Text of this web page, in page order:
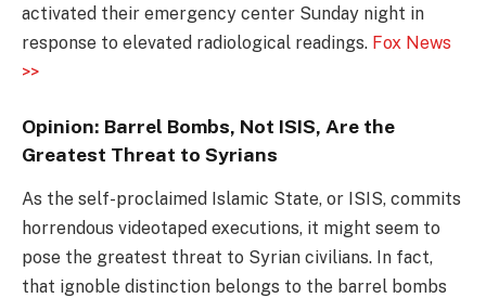
activated their emergency center Sunday night in
response to elevated radiological readings. Fox News
>>
Opinion: Barrel Bombs, Not ISIS, Are the
Greatest Threat to Syrians
As the self-proclaimed Islamic State, or ISIS, commits
horrendous videotaped executions, it might seem to
pose the greatest threat to Syrian civilians. In fact,
that ignoble distinction belongs to the barrel bombs